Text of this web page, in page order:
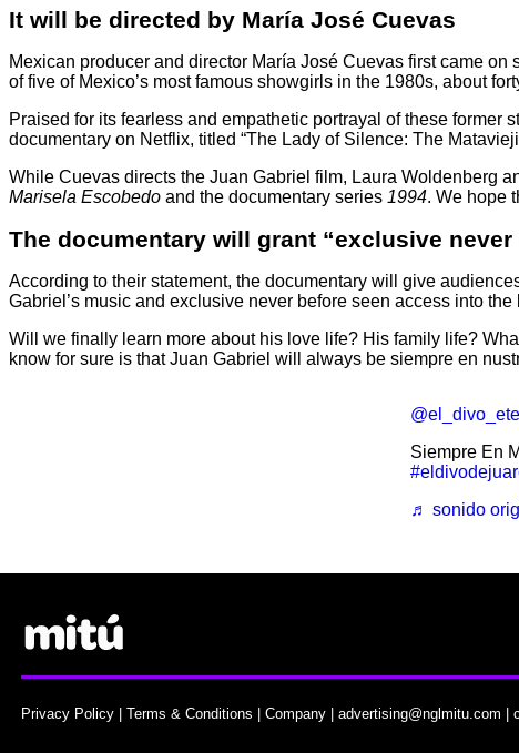
It will be directed by María José Cuevas
Mexican producer and director María José Cuevas first came
of five of Mexico’s most famous showgirls in the 1980s, about
Praised for its fearless and empathetic portrayal of these
documentary on Netflix, titled “The Lady of Silence: The
While Cuevas directs the Juan Gabriel film, Laura Woldenberg
Marisela Escobedo and the documentary series 1994. We hope
The documentary will grant “exclusive never
According to their statement, the documentary will give
Gabriel’s music and exclusive never before seen access into
Will we finally learn more about his love life? His family life?
know for sure is that Juan Gabriel will always be siempre en
Siempre En
♬ sonido
Privacy Policy |Terms & Conditions |Company |advertising@nglmitu.com |